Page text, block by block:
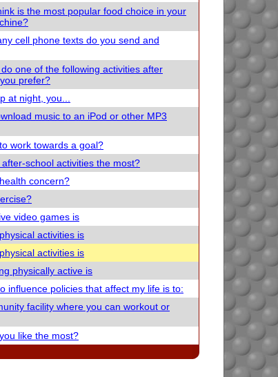
is the most popular food choice in your
cell phone texts do you send and
one of the following activities after
prefer?
at night, you...
music to an iPod or other MP3
work towards a goal?
school activities the most?
concern?
video games is
activities is
activities is
physically active is
influence policies that affect my life is to:
facility where you can workout or
like the most?